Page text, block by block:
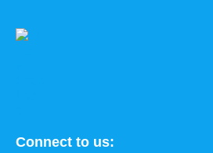
Connect to us: